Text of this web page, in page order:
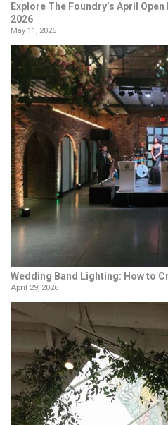
Explore The Foundry’s April
2026
May 11, 2026
Wedding Band Lighting: How to
April 29, 2026